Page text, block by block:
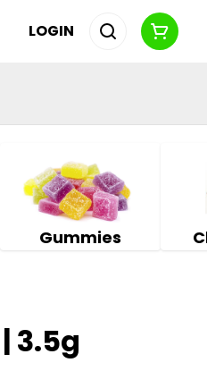
LOGIN
Gummies
3.5g